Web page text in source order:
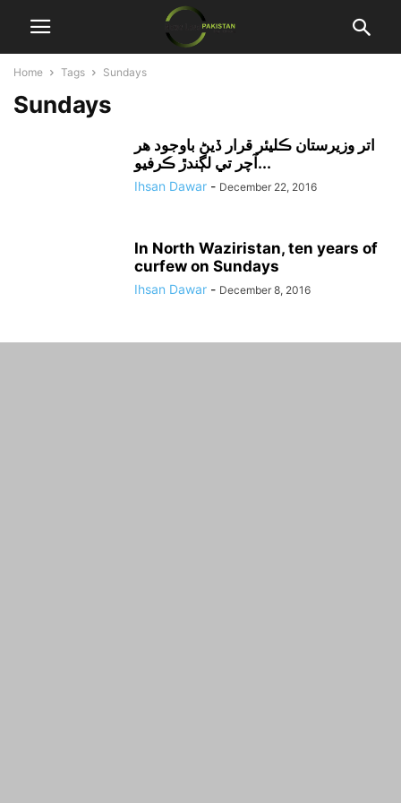
Home Tags Sundays
Sundays
اتر وزيرستان ڪليئر قرار ڏيڻ باوجود هر
آچر تي لڳندڙ ڪرفيو...
Ihsan Dawar - December 22, 2016
In North Waziristan, ten years of
curfew on Sundays
Ihsan Dawar - December 8, 2016